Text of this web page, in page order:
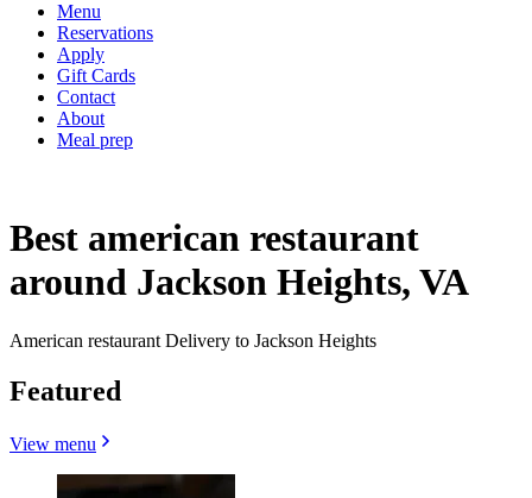
Menu
Reservations
Apply
Gift Cards
Contact
About
Meal prep
Best american restaurant
around Jackson Heights, VA
American restaurant Delivery to Jackson Heights
Featured
View menu